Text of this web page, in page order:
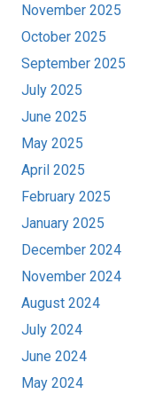
November 2025
October 2025
September 2025
July 2025
June 2025
May 2025
April 2025
February 2025
January 2025
December 2024
November 2024
August 2024
July 2024
June 2024
May 2024